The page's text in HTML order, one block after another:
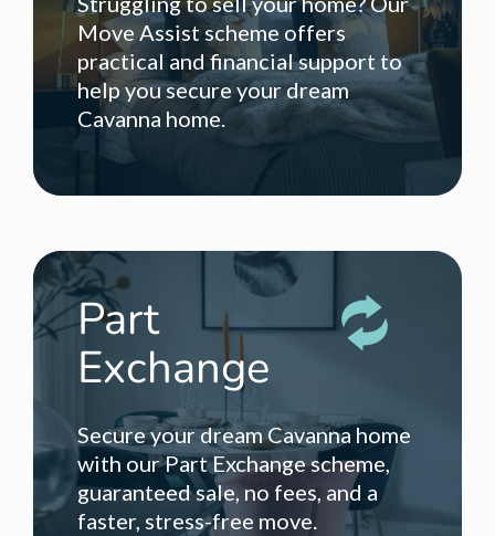
Move Assist scheme offers
practical and financial support to
help you secure your dream
Cavanna home.
Part
Exchange
Secure your dream Cavanna home
with our Part Exchange scheme,
guaranteed sale, no fees, and a
faster, stress-free move.